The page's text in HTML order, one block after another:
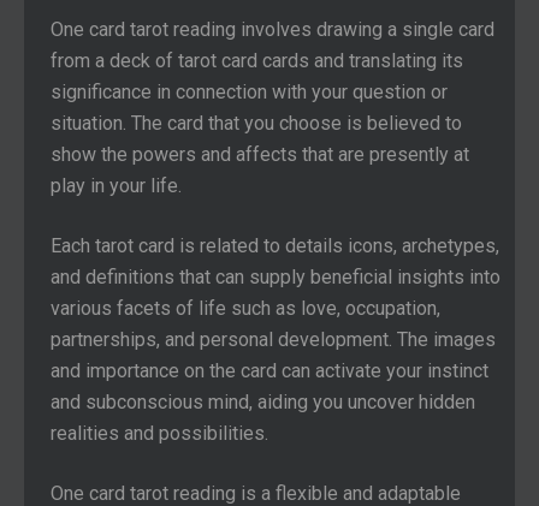
One card tarot reading involves drawing a single card
from a deck of tarot card cards and translating its
significance in connection with your question or
situation. The card that you choose is believed to
show the powers and affects that are presently at
play in your life.
Each tarot card is related to details icons, archetypes,
and definitions that can supply beneficial insights into
various facets of life such as love, occupation,
partnerships, and personal development. The images
and importance on the card can activate your instinct
and subconscious mind, aiding you uncover hidden
realities and possibilities.
One card tarot reading is a flexible and adaptable